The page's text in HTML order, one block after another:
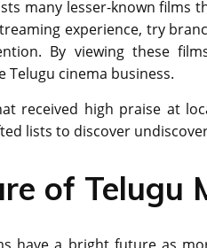
many lesser-known films
experience, try
By viewing these
Telugu cinema business.
received high praise at
lists to discover
of Telugu